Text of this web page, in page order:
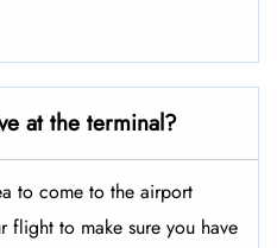
at the terminal?
to come to the airport
flight to make sure you have